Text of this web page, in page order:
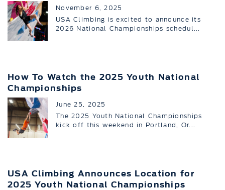
November 6, 2025
USA Climbing is excited to announce its
2026 National Championships schedul...
How To Watch the 2025 Youth National
Championships
June 25, 2025
The 2025 Youth National Championships
kick off this weekend in Portland, Or...
USA Climbing Announces Location for
2025 Youth National Championships